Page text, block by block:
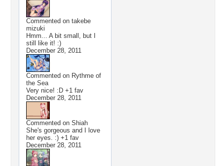
Commented on takebe
mizuki
Hmm... A bit small, but I
still like it! :)
December 28, 2011
Commented on Rythme of
the Sea
Very nice! :D +1 fav
December 28, 2011
Commented on Shiah
She's gorgeous and I love
her eyes. :) +1 fav
December 28, 2011